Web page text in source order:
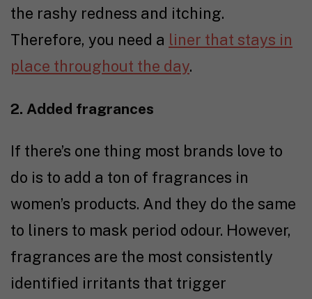
the rashy redness and itching.
Therefore, you need a liner that stays in
place throughout the day.
2. Added fragrances
If there’s one thing most brands love to
do is to add a ton of fragrances in
women’s products. And they do the same
to liners to mask period odour. However,
fragrances are the most consistently
identified irritants that trigger